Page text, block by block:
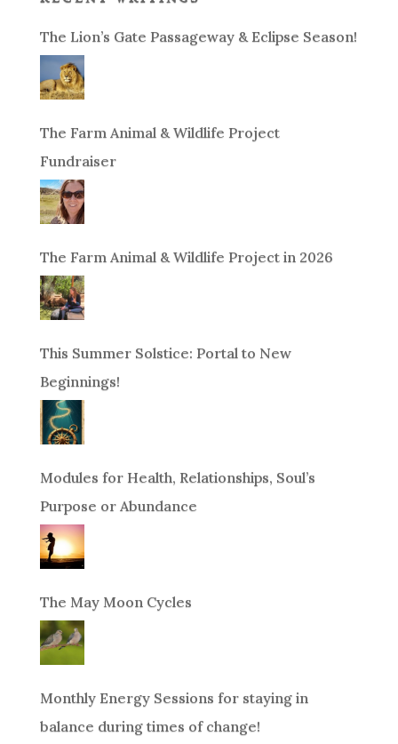
The Lion’s Gate Passageway & Eclipse Season!
The Farm Animal & Wildlife Project
Fundraiser
The Farm Animal & Wildlife Project in 2026
This Summer Solstice: Portal to New
Beginnings!
Modules for Health, Relationships, Soul’s
Purpose or Abundance
The May Moon Cycles
Monthly Energy Sessions for staying in
balance during times of change!